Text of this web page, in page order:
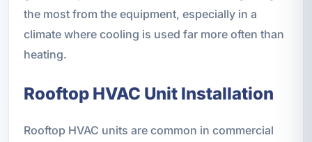
the most from the equipment, especially in a
climate where cooling is used far more often than
heating.
Rooftop HVAC Unit Installation
Rooftop HVAC units are common in commercial